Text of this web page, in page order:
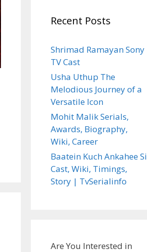
Recent Posts
Shrimad Ramayan Sony
TV Cast
Usha Uthup The
Melodious Journey of a
Versatile Icon
Mohit Malik Serials,
Awards, Biography,
Wiki, Career
Baatein Kuch Ankahee Si
Cast, Wiki, Timings,
Story | TvSerialinfo
Are You Interested in